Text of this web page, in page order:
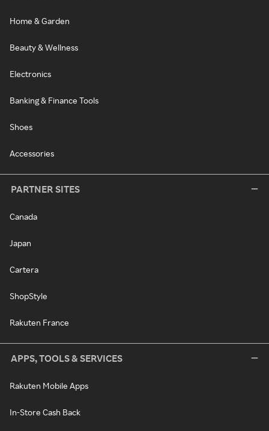
Home & Garden
Beauty & Wellness
Electronics
Banking & Finance Tools
Shoes
Accessories
PARTNER SITES
Canada
Japan
Cartera
ShopStyle
Rakuten France
APPS, TOOLS & SERVICES
Rakuten Mobile Apps
In-Store Cash Back